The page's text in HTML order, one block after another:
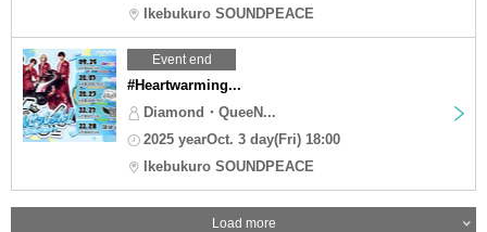
Ikebukuro SOUNDPEACE
Event end
#Heartwarming...
Diamond・QueeN...
2025 yearOct. 3 day(Fri) 18:00
Ikebukuro SOUNDPEACE
Load more